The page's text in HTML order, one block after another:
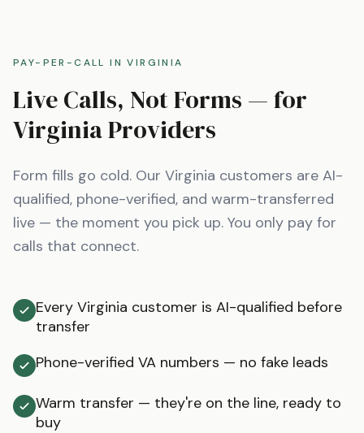
PAY-PER-CALL INVIRGINIA
Live Calls, Not Forms — for
VirginiaProviders
Form fills go cold. Our Virginia customers are AI-
qualified, phone-verified, and warm-transferred
live — the moment you pick up. You only pay for
calls that connect.
Every Virginia customer is AI-qualified before
transfer
Phone-verified VA numbers — no fake leads
Warm transfer — they're on the line, ready to
buy